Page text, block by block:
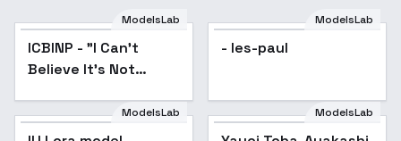
Popular
ModelsLab
ICBINP - "I Can't
Believe It's Not
Year - Inpainting
ModelsLab
- les-paul
ModelsLab ModelsLab